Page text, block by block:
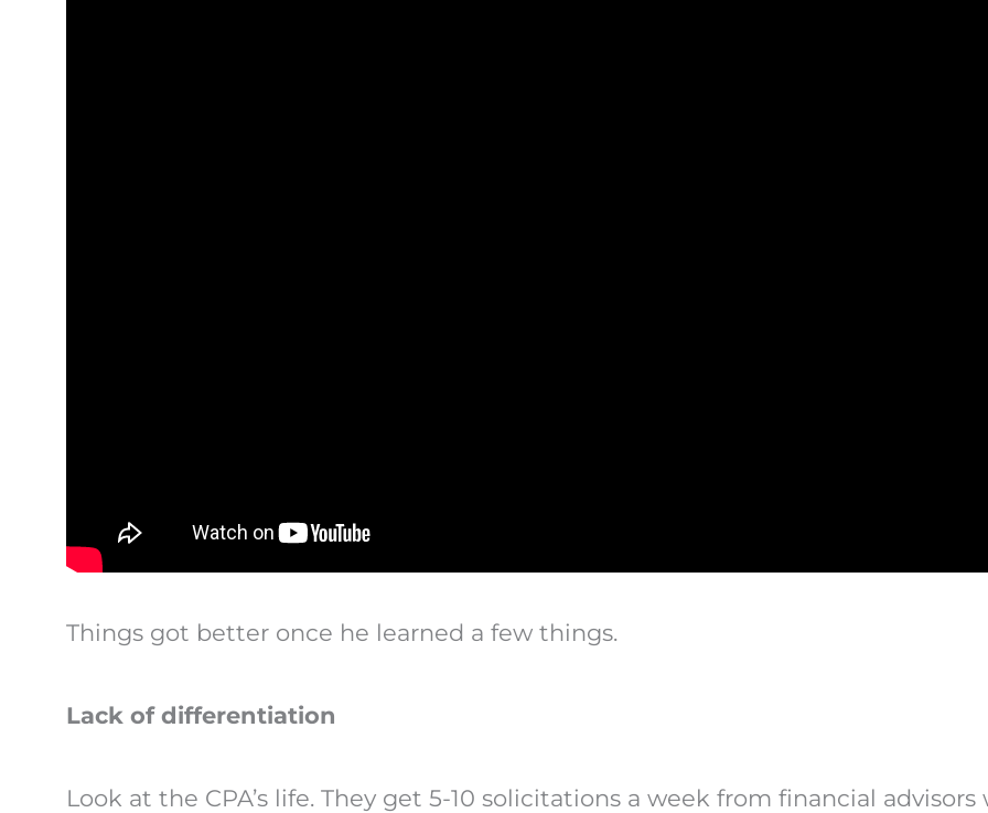
Things got better once he learned a few things.
Lack of differentiation
Look at the CPA’s life. They get 5-10 solicitations a week from financial